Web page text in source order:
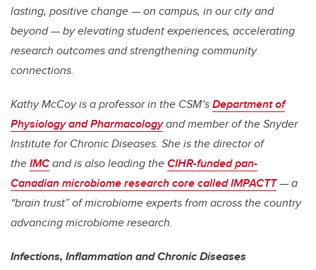
lasting, positive change — on campus, in our city and
beyond — by elevating student experiences, accelerating
research outcomes and strengthening community
connections.
Kathy McCoy is a professor in the CSM’sDepartment of
Physiology and Pharmacologyand member of the Snyder
Institute for Chronic Diseases. She is the director of
theIMCand is also leading theCIHR-funded pan-
Canadian microbiome research core called IMPACTT— a
“brain trust” of microbiome experts from across the country
advancing microbiome research.
Infections, Inflammation and Chronic Diseases